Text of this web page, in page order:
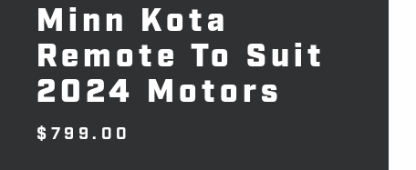
Minn Kota
Remote To Suit
2024 Motors
$ 799.00